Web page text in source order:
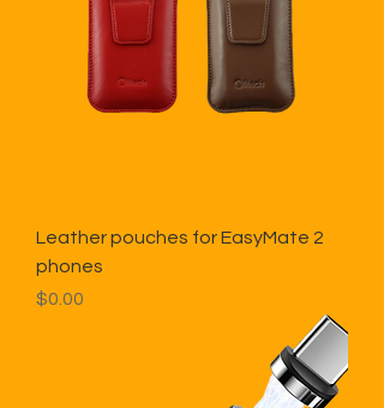
Leather pouches for EasyMate 2
phones
Price
$0.00